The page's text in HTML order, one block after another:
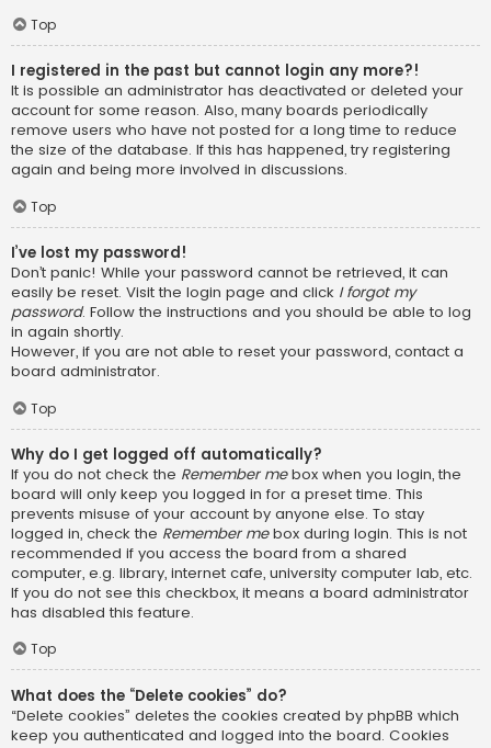
Top
I registered in the past but cannot login any more?!
It is possible an administrator has deactivated or deleted your
account for some reason. Also, many boards periodically
remove users who have not posted for a long time to reduce
the size of the database. If this has happened, try registering
again and being more involved in discussions.
Top
I’ve lost my password!
Don’t panic! While your password cannot be retrieved, it can
easily be reset. Visit the login page and click I forgot my
password. Follow the instructions and you should be able to log
in again shortly.
However, if you are not able to reset your password, contact a
board administrator.
Top
Why do I get logged off automatically?
If you do not check the Remember mebox when you login, the
board will only keep you logged in for a preset time. This
prevents misuse of your account by anyone else. To stay
logged in, check the Remember mebox during login. This is not
recommended if you access the board from a shared
computer, e.g. library, internet cafe, university computer lab, etc.
If you do not see this checkbox, it means a board administrator
has disabled this feature.
Top
What does the “Delete cookies” do?
“Delete cookies” deletes the cookies created by phpBB which
keep you authenticated and logged into the board. Cookies